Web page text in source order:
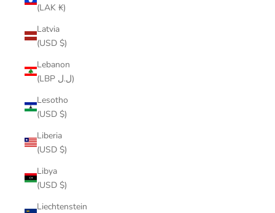
(LAK ₭)
Latvia
(USD $)
Lebanon
(LBP ل.ل)
Lesotho
(USD $)
Liberia
(USD $)
Libya
(USD $)
Liechtenstein